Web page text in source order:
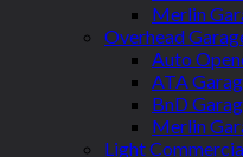
Merlin
Overhead
Auto
ATA
BnD
Merlin
Light